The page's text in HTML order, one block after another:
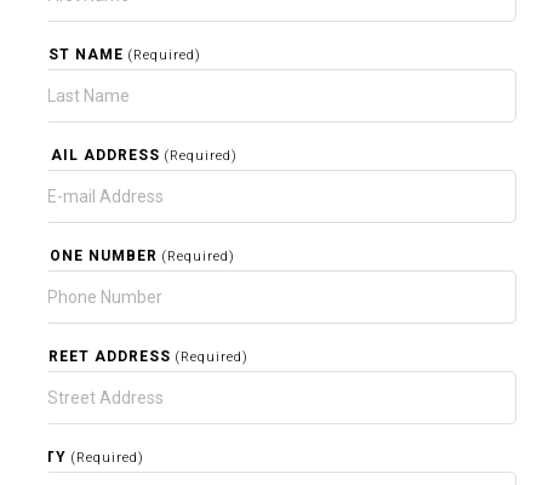
LAST NAME (Required)
EMAIL ADDRESS (Required)
PHONE NUMBER (Required)
STREET ADDRESS (Required)
CITY (Required)